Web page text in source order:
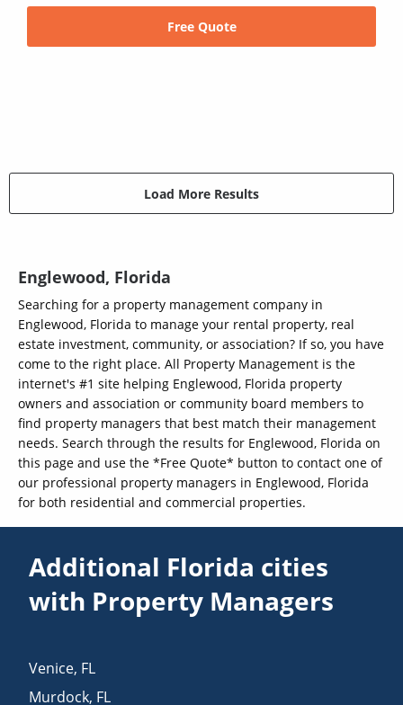
Free Quote
Load More Results
Englewood, Florida
Searching for a property management company in
Englewood, Florida to manage your rental property, real
estate investment, community, or association? If so, you have
come to the right place. All Property Management is the
internet's #1 site helping Englewood, Florida property
owners and association or community board members to
find property managers that best match their management
needs. Search through the results for Englewood, Florida on
this page and use the *Free Quote* button to contact one of
our professional property managers in Englewood, Florida
for both residential and commercial properties.
Additional Florida cities
with Property Managers
Venice, FL
Murdock, FL